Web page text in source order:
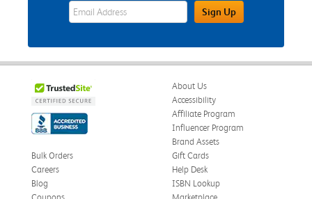
eWards Sign Up Email Address FieldSign Up
About Us
Accessibility
Affiliate Program
Influencer Program
Brand Assets
Bulk Orders
Careers
Blog
Gift Cards
Help Desk
ISBN Lookup